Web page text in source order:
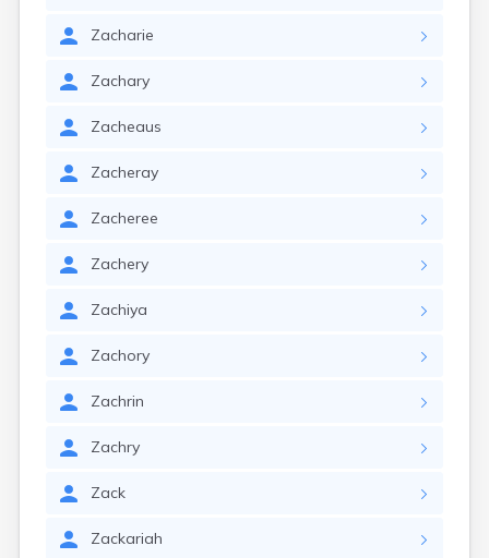
Zacharie
Zachary
Zacheaus
Zacheray
Zacheree
Zachery
Zachiya
Zachory
Zachrin
Zachry
Zack
Zackariah